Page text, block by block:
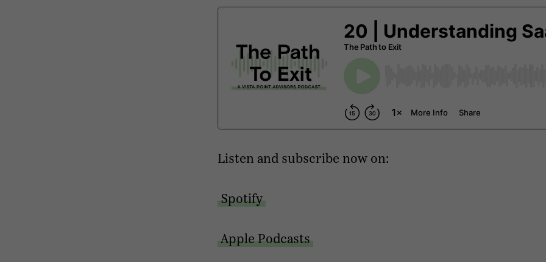
Listen and subscribe now on:
Spotify
Apple Podcasts